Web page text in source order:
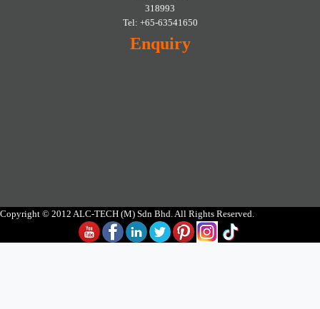
318993
Tel: +65-63541650
Enquiry
Copyright © 2012 ALC-TECH (M) Sdn Bhd. All Rights Reserved.